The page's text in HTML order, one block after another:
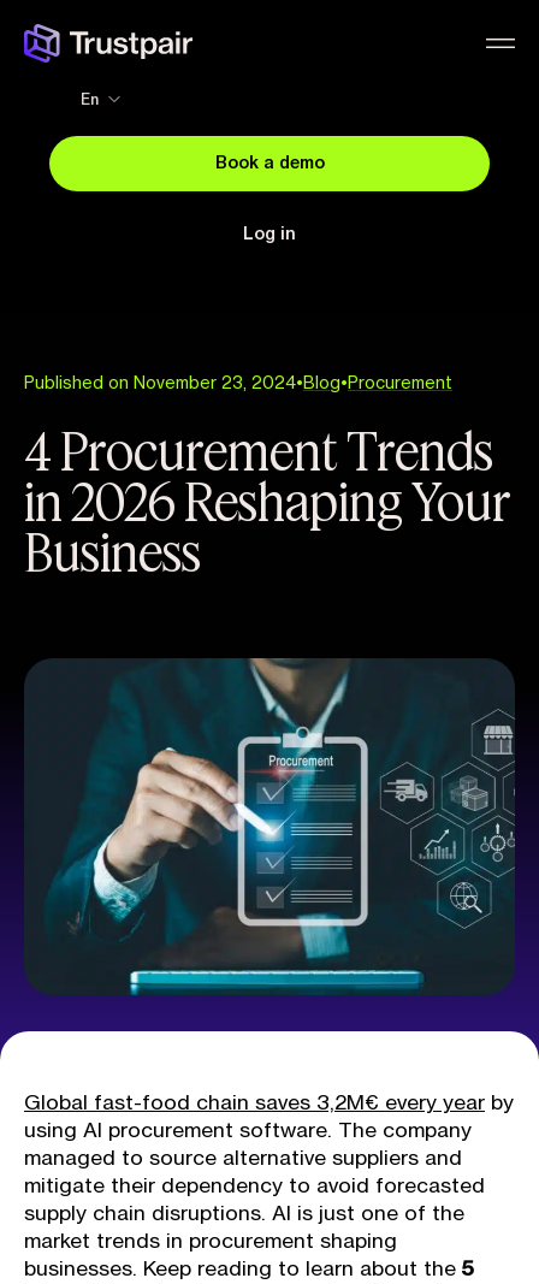
Book a demo
Log in
En
Published on November 23, 2024• Blog• Procurement
4 Procurement Trends
in 2026 Reshaping Your
Business
Global fast-food chain saves 3,2M€ every year by
using AI procurement software. The company
managed to source alternative suppliers and
mitigate their dependency to avoid forecasted
supply chain disruptions. AI is just one of the
market trends in procurement shaping
businesses. Keep reading to learn about the 5